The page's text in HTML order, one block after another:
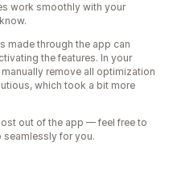
work smoothly with your
made through the app can
the features. In your
remove all optimization
which took a bit more
out of the app — feel free to
seamlessly for you.